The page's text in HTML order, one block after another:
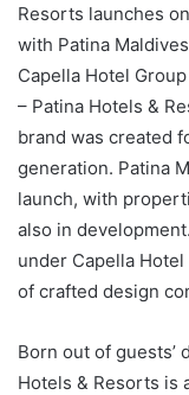
Resorts launches
with Patina
Capella Hotel
– Patina Hotels &
brand was created
generation. Patina
launch, with
also in
under Capella
of crafted design
Born out of guests’
Hotels & Resorts is